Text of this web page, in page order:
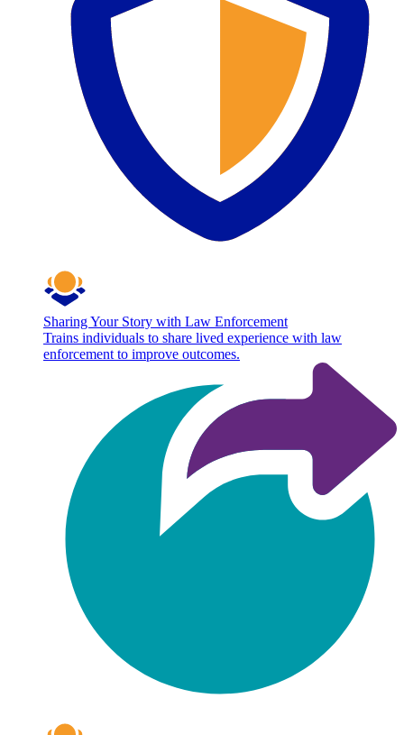
Sharing Your Story with Law Enforcement
Trains individuals to share lived experience with law
enforcement to improve outcomes.